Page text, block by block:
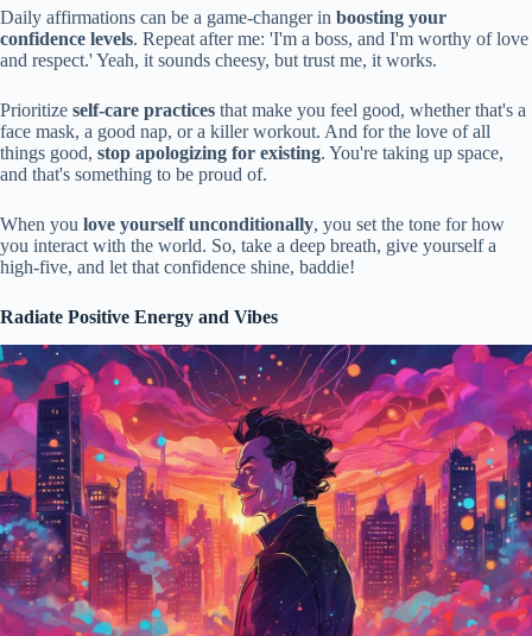
Daily affirmations can be a game-changer in boosting your
confidence levels. Repeat after me: 'I'm a boss, and I'm worthy of love
and respect.' Yeah, it sounds cheesy, but trust me, it works.
Prioritize self-care practices that make you feel good, whether that's a
face mask, a good nap, or a killer workout. And for the love of all
things good, stop apologizing for existing. You're taking up space,
and that's something to be proud of.
When you love yourself unconditionally, you set the tone for how
you interact with the world. So, take a deep breath, give yourself a
high-five, and let that confidence shine, baddie!
Radiate Positive Energy and Vibes